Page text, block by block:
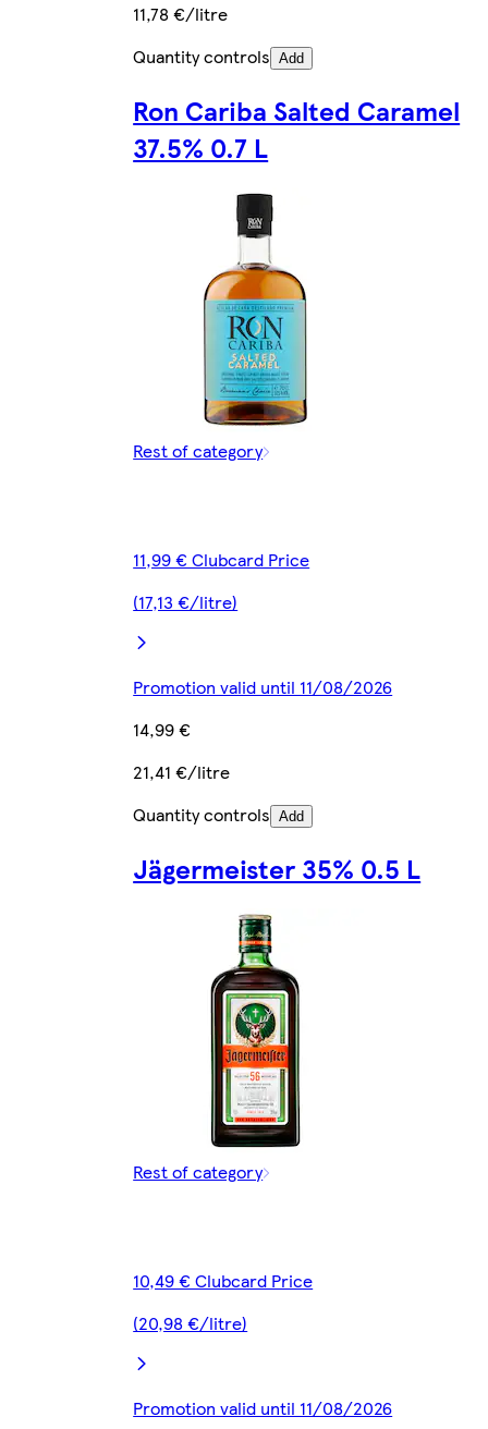
11,78 €/litre
Quantity controls Add
Ron Cariba Salted Caramel
37.5% 0.7 L
Rest of category
11,99 € Clubcard Price
(17,13 €/litre)
Promotion valid until 11/08/2026
14,99 €
21,41 €/litre
Quantity controls Add
Jägermeister 35% 0.5 L
Rest of category
10,49 € Clubcard Price
(20,98 €/litre)
Promotion valid until 11/08/2026